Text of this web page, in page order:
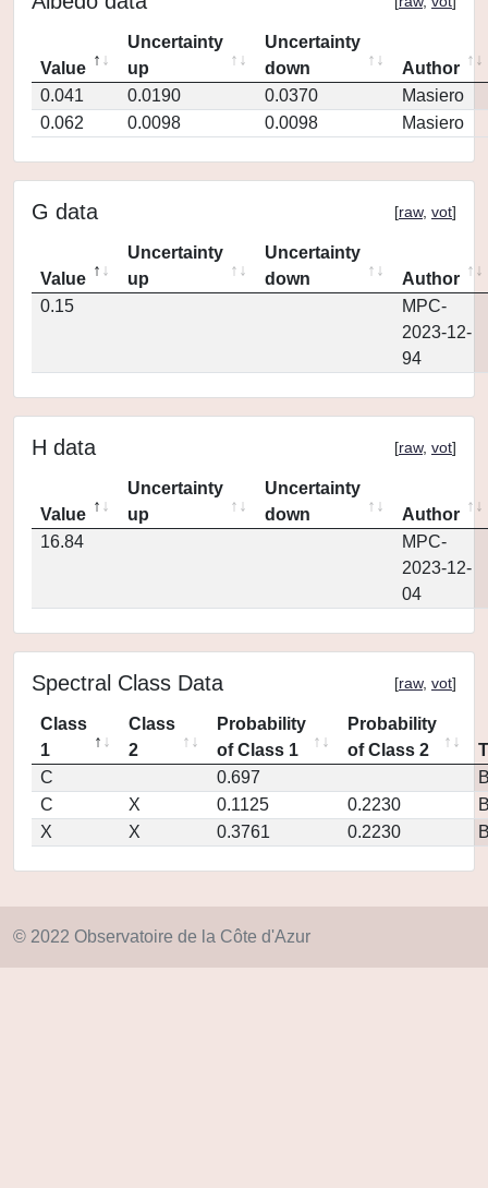
Value
Uncertainty
up
Uncertainty
down
Author
0.041
0.0190 0.0370
Masiero
0.062
0.0098 0.0098 Masiero
G data [raw, vot]
Value
Uncertainty
up
Uncertainty
down
Author
0.15
MPC-
2023-12-
94
H data [raw, vot]
Value
Uncertainty
up
Uncertainty
down
Author
16.84
MPC-
2023-12-
04
Spectral Class Data [raw, vot]
Class
1
Class
2
Probability
of Class 1
Probability
of Class 2
C
0.697
C
X 0.1125 0.2230
X
X 0.3761 0.2230
© 2022 Observatoire de la Côte d'Azur